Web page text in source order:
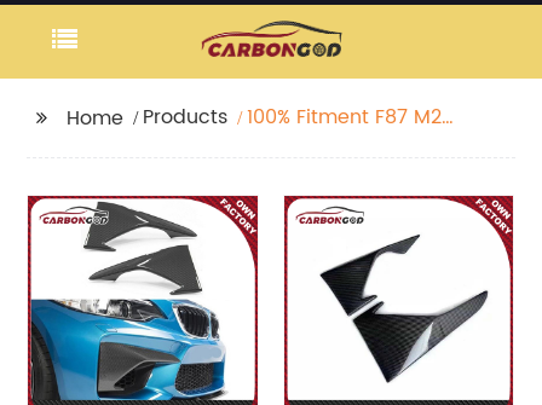
Home Products
100% Fitment F87 M2
BMW F87 M2 2014 2015
2016 2017 2018